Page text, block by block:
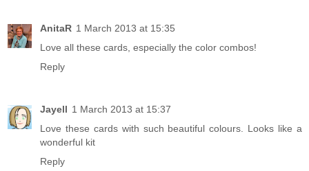
AnitaR 1 March 2013 at 15:35
Love all these cards, especially the color combos!
Reply
Jayell 1 March 2013 at 15:37
Love these cards with such beautiful colours. Looks like a
wonderful kit
Reply